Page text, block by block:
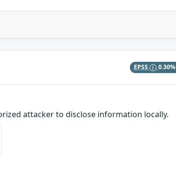
EPSS 0.30%
attacker to disclose information locally.